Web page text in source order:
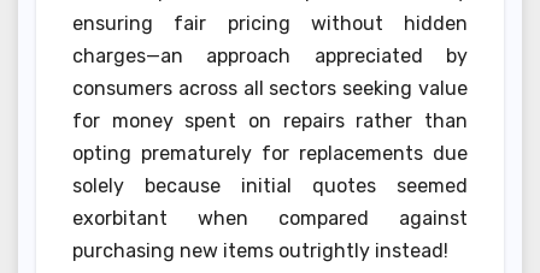
ensuring fair pricing without hidden
charges—an approach appreciated by
consumers across all sectors seeking value
for money spent on repairs rather than
opting prematurely for replacements due
solely because initial quotes seemed
exorbitant when compared against
purchasing new items outrightly instead!